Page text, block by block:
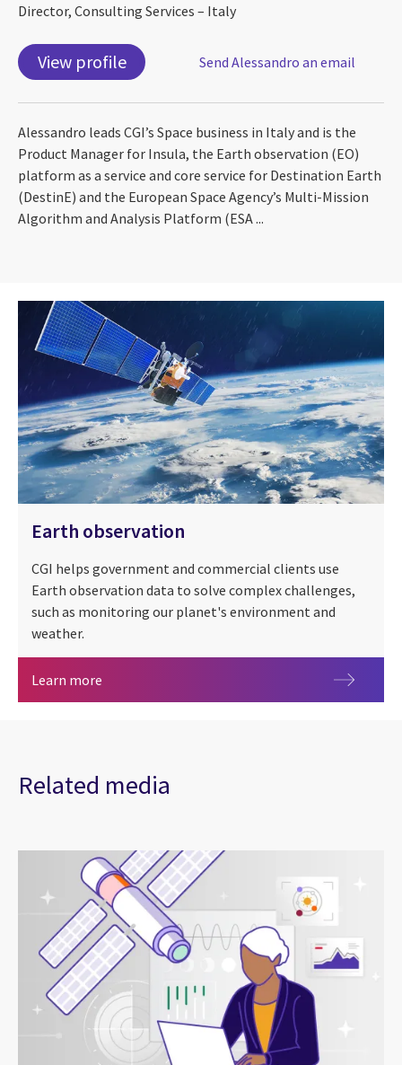
Director, Consulting Services – Italy
View profile Send Alessandro an email
Alessandro leads CGI’s Space business in Italy and is the
Product Manager for Insula, the Earth observation (EO)
platform as a service and core service for Destination Earth
(DestinE) and the European Space Agency’s Multi-Mission
Algorithm and Analysis Platform (ESA ...
Earth observation
CGI helps government and commercial clients use
Earth observation data to solve complex challenges,
such as monitoring our planet's environment and
weather.
Learn more
Related media